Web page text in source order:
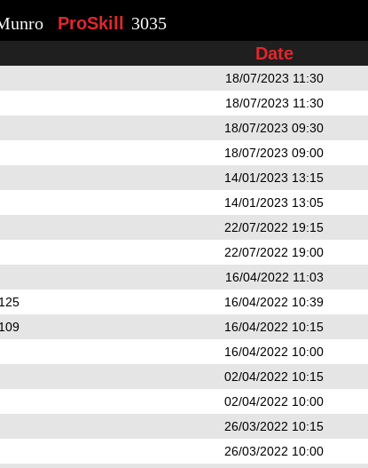
ProSkill
3035
Date
18/07/2023 11:30
18/07/2023 11:30
18/07/2023 09:30
18/07/2023 09:00
14/01/2023 13:15
14/01/2023 13:05
22/07/2022 19:15
22/07/2022 19:00
16/04/2022 11:03
16/04/2022 10:39
16/04/2022 10:15
16/04/2022 10:00
02/04/2022 10:15
02/04/2022 10:00
26/03/2022 10:15
26/03/2022 10:00